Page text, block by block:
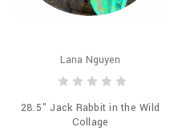
Lana Nguyen
28.5" Jack Rabbit in the Wild
Collage